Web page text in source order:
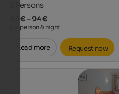
Persons
66 € – 94 €
per person & night
Read more Request now